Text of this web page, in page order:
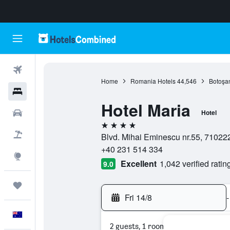
Home Romania Hotels 44,546
Hotel Maria Hotel
4 stars
Blvd. Mihai Eminescu nr.55,
+40 231 514 334
9.0 Excellent 1,042 verified
Fri 14/8 -
2 guests, 1 room